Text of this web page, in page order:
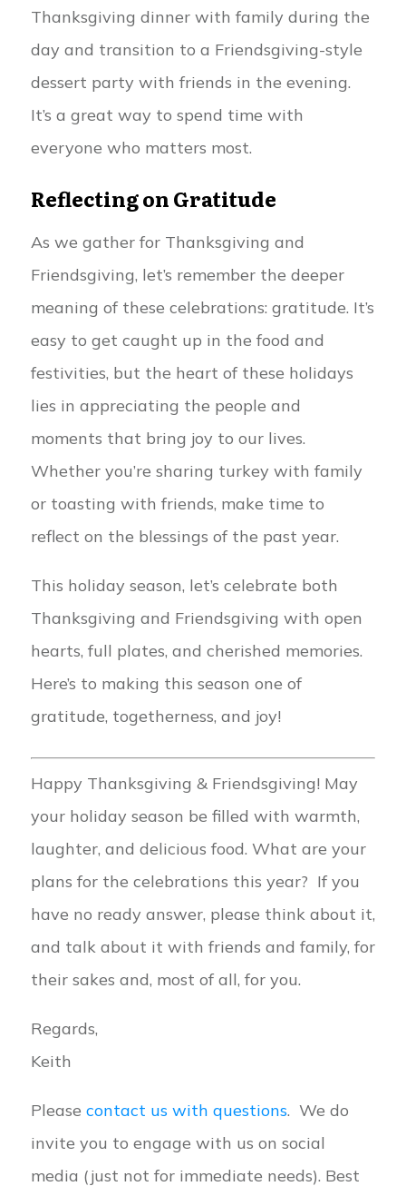
Thanksgiving dinner with family during the
day and transition to a Friendsgiving-style
dessert party with friends in the evening.
It’s a great way to spend time with
everyone who matters most.
Reflecting on Gratitude
As we gather for Thanksgiving and
Friendsgiving, let’s remember the deeper
meaning of these celebrations: gratitude. It’s
easy to get caught up in the food and
festivities, but the heart of these holidays
lies in appreciating the people and
moments that bring joy to our lives.
Whether you’re sharing turkey with family
or toasting with friends, make time to
reflect on the blessings of the past year.
This holiday season, let’s celebrate both
Thanksgiving and Friendsgiving with open
hearts, full plates, and cherished memories.
Here’s to making this season one of
gratitude, togetherness, and joy!
Happy Thanksgiving & Friendsgiving! May
your holiday season be filled with warmth,
laughter, and delicious food. What are your
plans for the celebrations this year? If you
have no ready answer, please think about it,
and talk about it with friends and family, for
their sakes and, most of all, for you.
Regards,
Keith
Please contact us with questions. We do
invite you to engage with us on social
media (just not for immediate needs). Best